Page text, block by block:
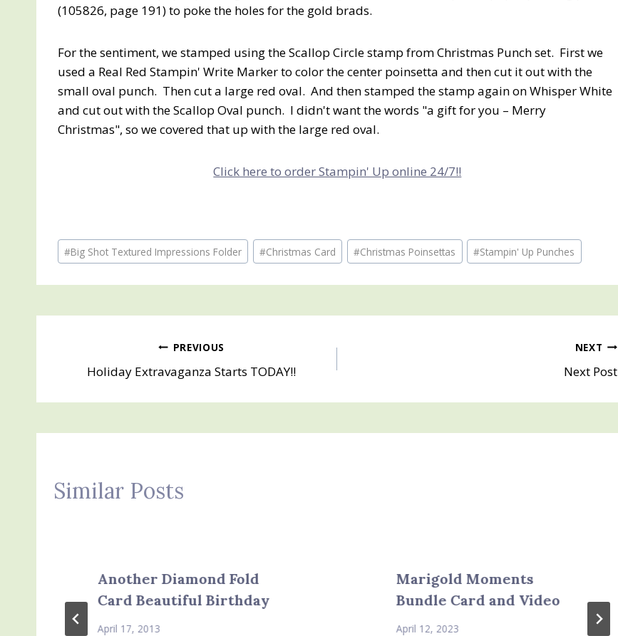
(105826, page 191) to poke the holes for the gold brads.
For the sentiment, we stamped using the Scallop Circle stamp from Christmas Punch set. First we
used a Real Red Stampin' Write Marker to color the center poinsetta and then cut it out with the
small oval punch. Then cut a large red oval. And then stamped the stamp again on Whisper White
and cut out with the Scallop Oval punch. I didn't want the words "a gift for you – Merry
Christmas", so we covered that up with the large red oval.
Click here to order Stampin' Up online 24/7!!
Post
Tags:
#Big Shot Textured Impressions Folder #Christmas Card #Christmas Poinsettas #Stampin' Up Punches
navigation
PREVIOUS
Holiday Extravaganza Starts TODAY!!
NEXT
Next Post
Similar Posts
Another Diamond Fold
Card Beautiful Birthday
April 17, 2013
Marigold Moments
Bundle Card and Video
April 12, 2023